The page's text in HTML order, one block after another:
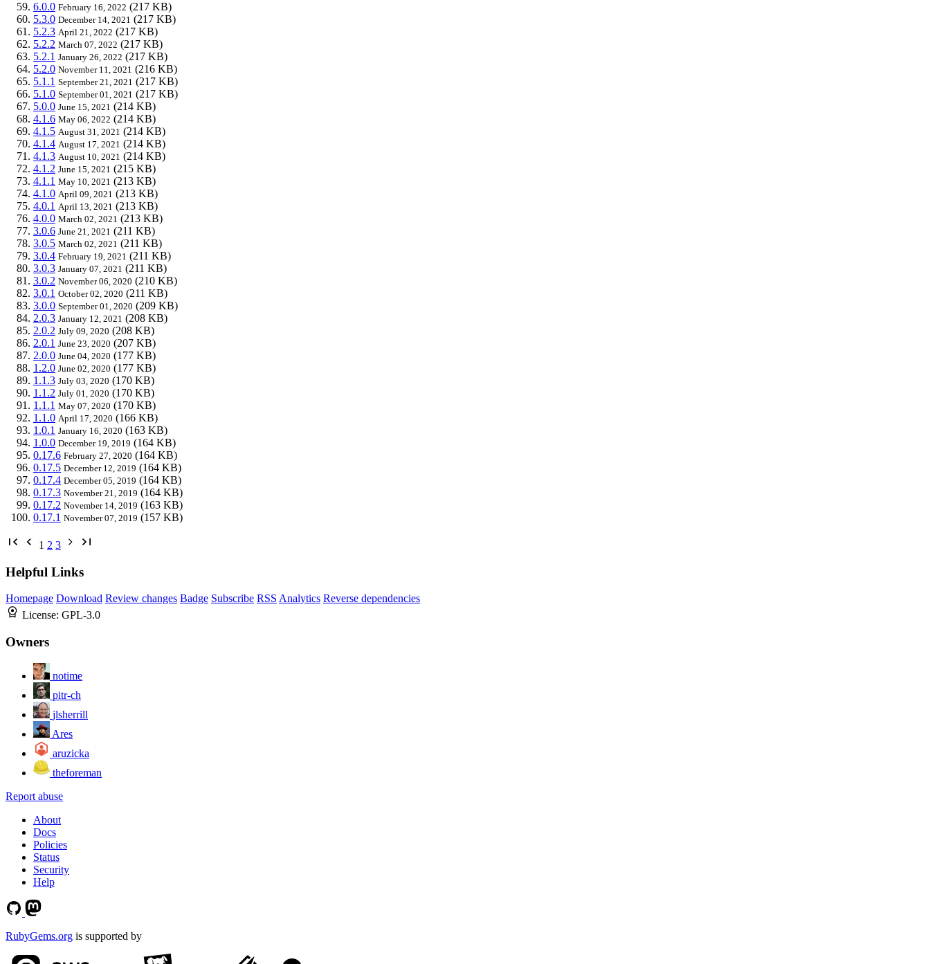
6.0.0 February 16, 2022 (217 KB)
5.3.0 December 14, 2021 (217 KB)
5.2.3 April 21, 2022 (217 KB)
5.2.2 March 07, 2022 (217 KB)
5.2.1 January 26, 2022 (217 KB)
5.2.0 November 11, 2021 (216 KB)
5.1.1 September 21, 2021 (217 KB)
5.1.0 September 01, 2021 (217 KB)
5.0.0 June 15, 2021 (214 KB)
4.1.6 May 06, 2022 (214 KB)
4.1.5 August 31, 2021 (214 KB)
4.1.4 August 17, 2021 (214 KB)
4.1.3 August 10, 2021 (214 KB)
4.1.2 June 15, 2021 (215 KB)
4.1.1 May 10, 2021 (213 KB)
4.1.0 April 09, 2021 (213 KB)
4.0.1 April 13, 2021 (213 KB)
4.0.0 March 02, 2021 (213 KB)
3.0.6 June 21, 2021 (211 KB)
3.0.5 March 02, 2021 (211 KB)
3.0.4 February 19, 2021 (211 KB)
3.0.3 January 07, 2021 (211 KB)
3.0.2 November 06, 2020 (210 KB)
3.0.1 October 02, 2020 (211 KB)
3.0.0 September 01, 2020 (209 KB)
2.0.3 January 12, 2021 (208 KB)
2.0.2 July 09, 2020 (208 KB)
2.0.1 June 23, 2020 (207 KB)
2.0.0 June 04, 2020 (177 KB)
1.2.0 June 02, 2020 (177 KB)
1.1.3 July 03, 2020 (170 KB)
1.1.2 July 01, 2020 (170 KB)
1.1.1 May 07, 2020 (170 KB)
1.1.0 April 17, 2020 (166 KB)
1.0.1 January 16, 2020 (163 KB)
1.0.0 December 19, 2019 (164 KB)
0.17.6 February 27, 2020 (164 KB)
0.17.5 December 12, 2019 (164 KB)
0.17.4 December 05, 2019 (164 KB)
0.17.3 November 21, 2019 (164 KB)
0.17.2 November 14, 2019 (163 KB)
0.17.1 November 07, 2019 (157 KB)
1 2 3
Helpful Links
Homepage Download Review changes Badge Subscribe RSS Analytics Reverse dependencies
License: GPL-3.0
Owners
notime
pitr-ch
jlsherrill
Ares
aruzicka
theforeman
Report abuse
About
Docs
Policies
Status
Security
Help
RubyGems.org is supported by